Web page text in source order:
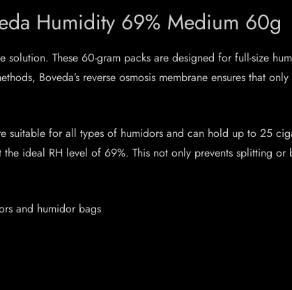
Humidity 69% Medium 60g
These 60-gram packs are designed for full-size
Boveda’s reverse osmosis membrane ensures that
suitable for all types of humidors and can hold up to 25
ideal RH level of 69%. This not only prevents splitting or
and humidor bags